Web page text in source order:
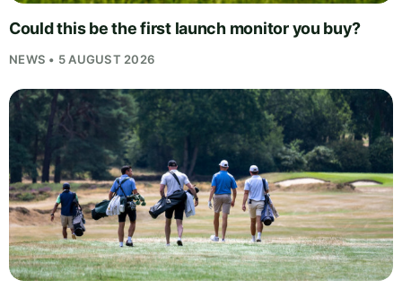
Could this be the first launch monitor you buy?
NEWS • 5 AUGUST 2026